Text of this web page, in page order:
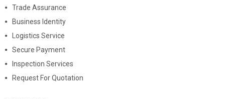
Trade Assurance
Business Identity
Logistics Service
Secure Payment
Inspection Services
Request For Quotation